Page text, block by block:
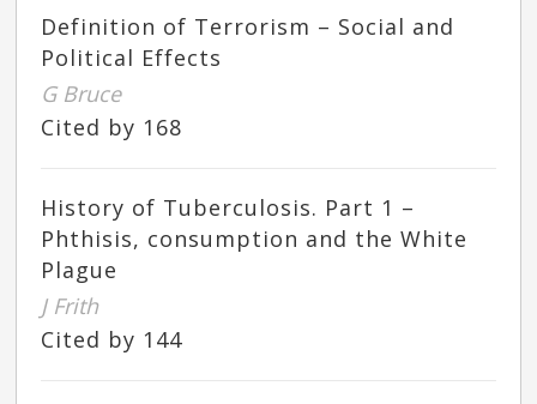
Definition of Terrorism – Social and
Political Effects
G Bruce
Cited by 168
History of Tuberculosis. Part 1 –
Phthisis, consumption and the White
Plague
J Frith
Cited by 144